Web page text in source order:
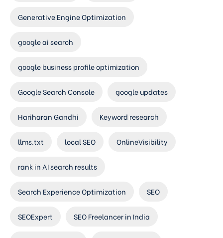
Generative Engine Optimization
google ai search
google business profile optimization
Google Search Console google updates
Hariharan Gandhi Keyword research
llms.txt local SEO OnlineVisibility
rank in AI search results
Search Experience Optimization SEO
SEOExpert SEO Freelancer in India